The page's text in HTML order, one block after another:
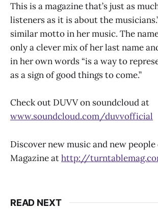
This is a magazine that’s just as
listeners as it is about the
similar motto in her music. The
only a clever mix of her last name
in her own words “is a way to
as a sign of good things to come.”
Check out DUVV on soundcloud at
www.soundcloud.com/duvvofficial
Discover new music and new
Magazine athttp://
READ NEXT